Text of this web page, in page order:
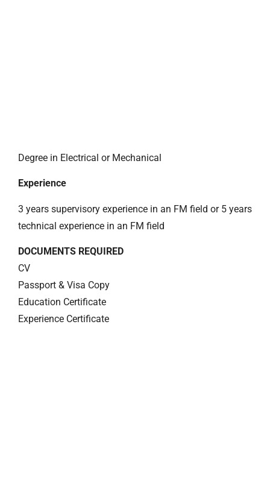
Degree in Electrical or Mechanical
Experience
3 years supervisory experience in an FM field or 5 years
technical experience in an FM field
DOCUMENTS REQUIRED
CV
Passport & Visa Copy
Education Certificate
Experience Certificate